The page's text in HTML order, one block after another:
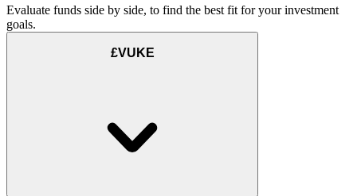
Evaluate funds side by side, to find the best fit for your investment
goals.
£VUKE